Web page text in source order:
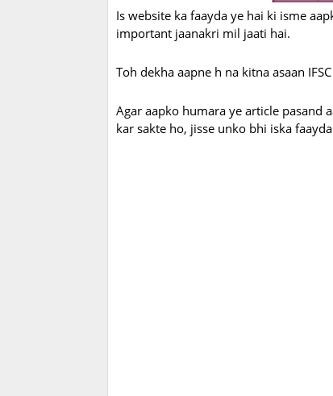
Is website ka faayda ye hai ki isme
important jaanakri mil jaati hai.
Toh dekha aapne h na kitna asaan
Agar aapko humara ye article pasand
kar sakte ho, jisse unko bhi iska